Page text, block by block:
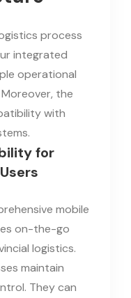
process
integrated
operational
the
with
for
mobile
on-the-go
logistics.
maintain
They can